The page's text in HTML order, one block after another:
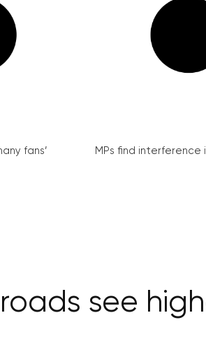
fans’
MPs find interference
see